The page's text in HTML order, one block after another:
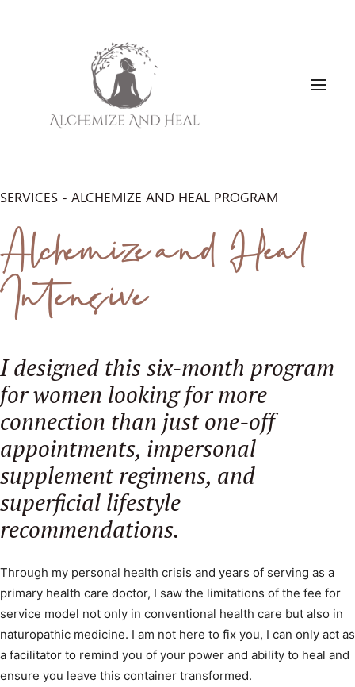
ABOUT
SERVICES
FAVORITE PRODUCTS
BLOG
SEARCH
SERVICES - ALCHEMIZE AND HEAL PROGRAM
Alchemize and Heal
Intensive
I designed this six-month program
for women looking for more
connection than just one-off
appointments, impersonal
supplement regimens, and
superficial lifestyle
recommendations.
Through my personal health crisis and years of serving as a
primary health care doctor, I saw the limitations of the fee for
service model not only in conventional health care but also in
naturopathic medicine. I am not here to fix you, I can only act as
a facilitator to remind you of your power and ability to heal and
ensure you leave this container transformed.